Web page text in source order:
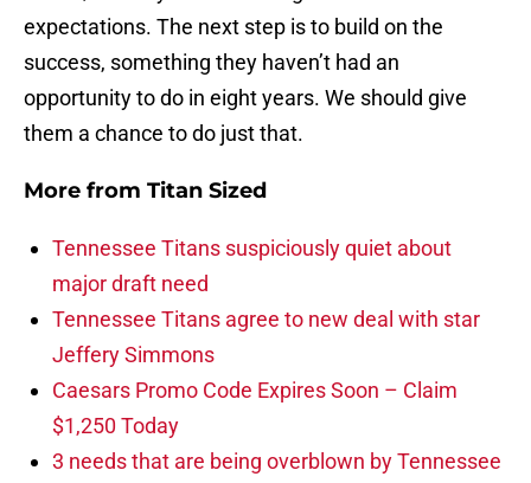
expectations. The next step is to build on the
success, something they haven’t had an
opportunity to do in eight years. We should give
them a chance to do just that.
More from Titan Sized
Tennessee Titans suspiciously quiet about
major draft need
Tennessee Titans agree to new deal with star
Jeffery Simmons
Caesars Promo Code Expires Soon – Claim
$1,250 Today
3 needs that are being overblown by Tennessee